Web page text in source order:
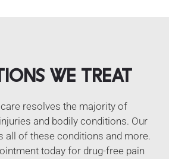
We Treat
resolves the majority of
and bodily conditions. Our
all of these conditions and more.
today for drug-free pain